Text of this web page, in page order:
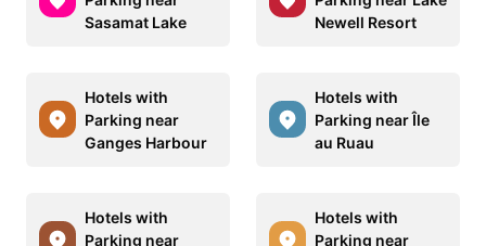
Sasamat Lake
Newell Resort
Hotels with
Parking near
Ganges Harbour
Hotels with
Parking near Île
au Ruau
Hotels with
Parking near
Hotels with
Parking near